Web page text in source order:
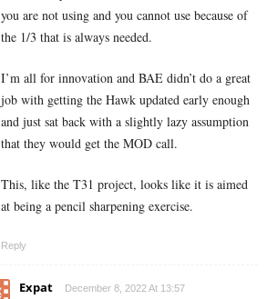
you are not using and you cannot use because of
the 1/3 that is always needed.
I’m all for innovation and BAE didn’t do a great
job with getting the Hawk updated early enough
and just sat back with a slightly lazy assumption
that they would get the MOD call.
This, like the T31 project, looks like it is aimed
at being a pencil sharpening exercise.
Reply
Expat December 8, 2022 At 13:57